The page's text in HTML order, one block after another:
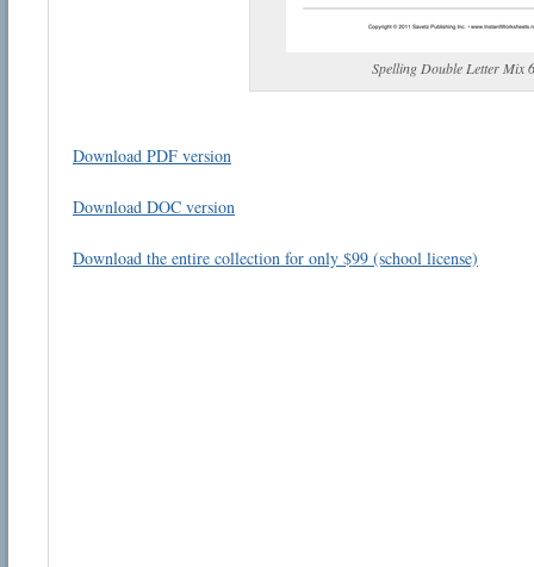
Spelling Double Letter Mix 6
Download PDF version
Download DOC version
Download the entire collection for only $99 (school license)